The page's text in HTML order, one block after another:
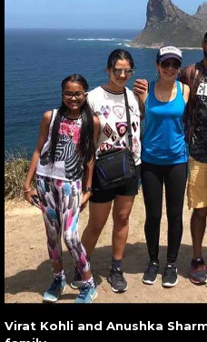
Virat Kohli and Anushka